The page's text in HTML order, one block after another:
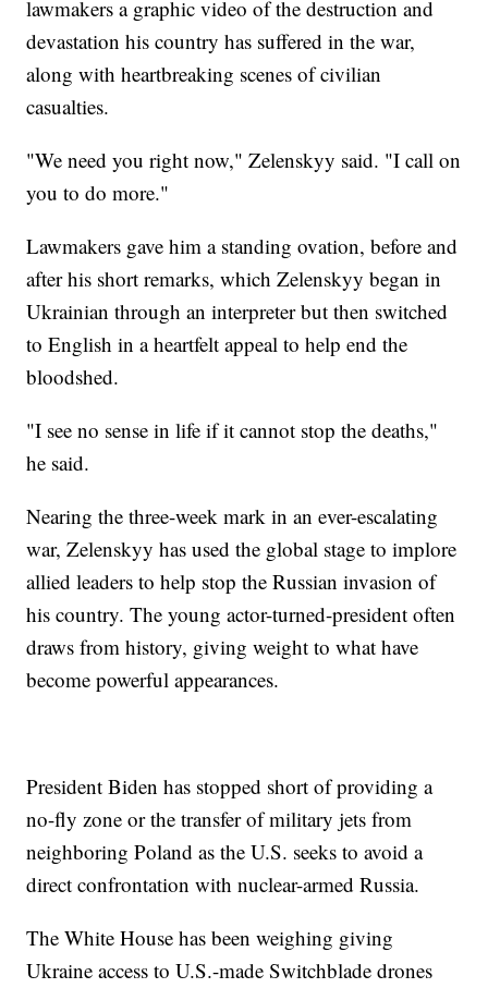
lawmakers a graphic video of the destruction and
devastation his country has suffered in the war,
along with heartbreaking scenes of civilian
casualties.
"We need you right now," Zelenskyy said. "I call on
you to do more."
Lawmakers gave him a standing ovation, before and
after his short remarks, which Zelenskyy began in
Ukrainian through an interpreter but then switched
to English in a heartfelt appeal to help end the
bloodshed.
"I see no sense in life if it cannot stop the deaths,"
he said.
Nearing the three-week mark in an ever-escalating
war, Zelenskyy has used the global stage to implore
allied leaders to help stop the Russian invasion of
his country. The young actor-turned-president often
draws from history, giving weight to what have
become powerful appearances.
President Biden has stopped short of providing a
no-fly zone or the transfer of military jets from
neighboring Poland as the U.S. seeks to avoid a
direct confrontation with nuclear-armed Russia.
The White House has been weighing giving
Ukraine access to U.S.-made Switchblade drones